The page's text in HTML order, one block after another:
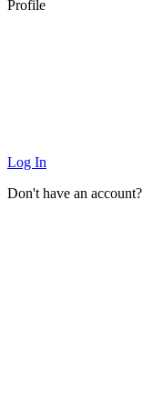
Profile
Log In
Don't have an account?